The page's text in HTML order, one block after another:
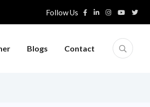
Follow Us
Blogs Contact